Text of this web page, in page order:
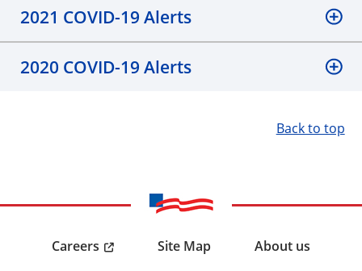
2021 COVID-19 Alerts
2020 COVID-19 Alerts
Back to top
Careers Site Map
About us